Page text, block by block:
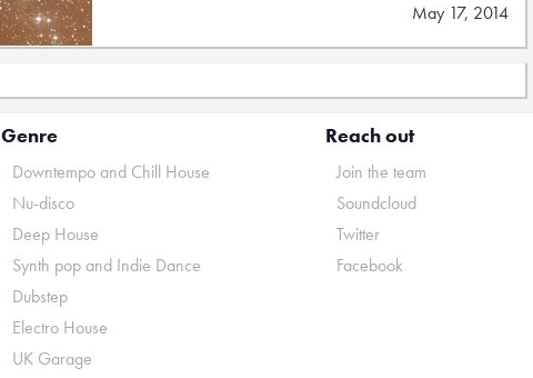
May 17, 2014
Genre
Downtempo and Chill House
Nu-disco
Deep House
Synth pop and Indie Dance
Dubstep
Electro House
UK Garage
Reach out
Join the team
Soundcloud
Twitter
Facebook